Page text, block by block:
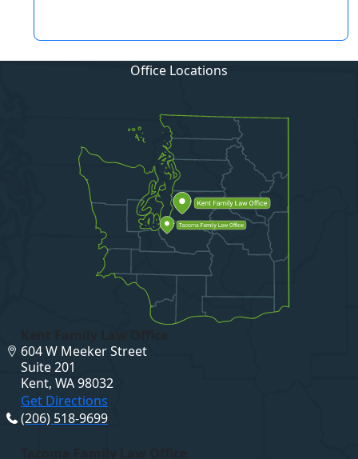
Office Locations
604 W Meeker Street
Suite 201
Kent, WA 98032
Get Directions
(206) 518-9699